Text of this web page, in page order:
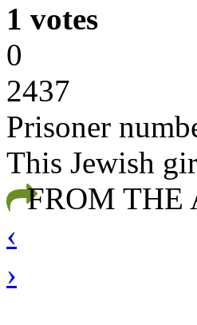
1 votes
0
2437
Prisoner
This Jewish
FROM THE
‹
›